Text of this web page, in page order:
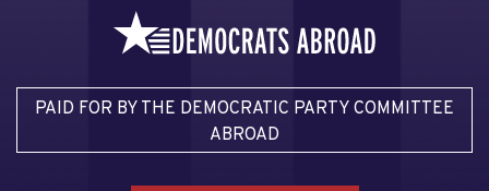
PAID FOR BY THE DEMOCRATIC PARTY COMMITTEE
ABROAD